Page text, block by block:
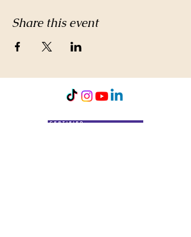
Share this event